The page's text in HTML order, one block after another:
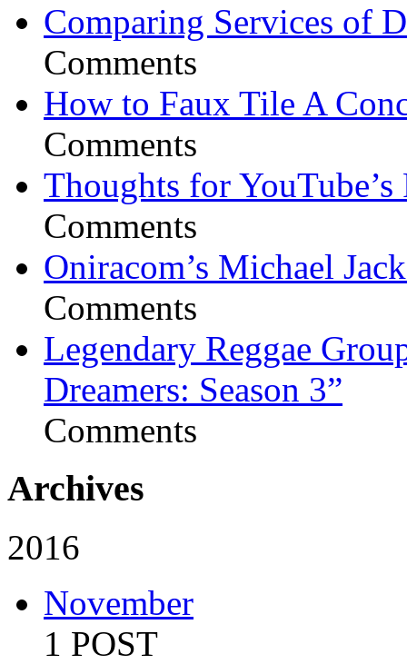
Comparing Services of
Comments
How to Faux Tile A
Comments
Thoughts for YouTube’s
Comments
Oniracom’s Michael
Comments
Legendary Reggae
Dreamers: Season 3”
Comments
Archives
2016
November
1 POST